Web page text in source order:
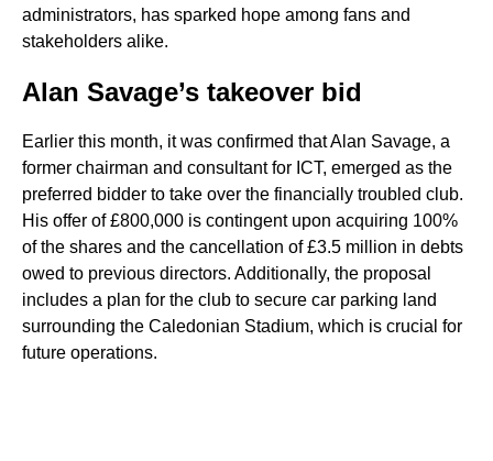
administrators, has sparked hope among fans and
stakeholders alike.
Alan Savage’s takeover bid
Earlier this month, it was confirmed that Alan Savage, a
former chairman and consultant for ICT, emerged as the
preferred bidder to take over the financially troubled club.
His offer of £800,000 is contingent upon acquiring 100%
of the shares and the cancellation of £3.5 million in debts
owed to previous directors. Additionally, the proposal
includes a plan for the club to secure car parking land
surrounding the Caledonian Stadium, which is crucial for
future operations.